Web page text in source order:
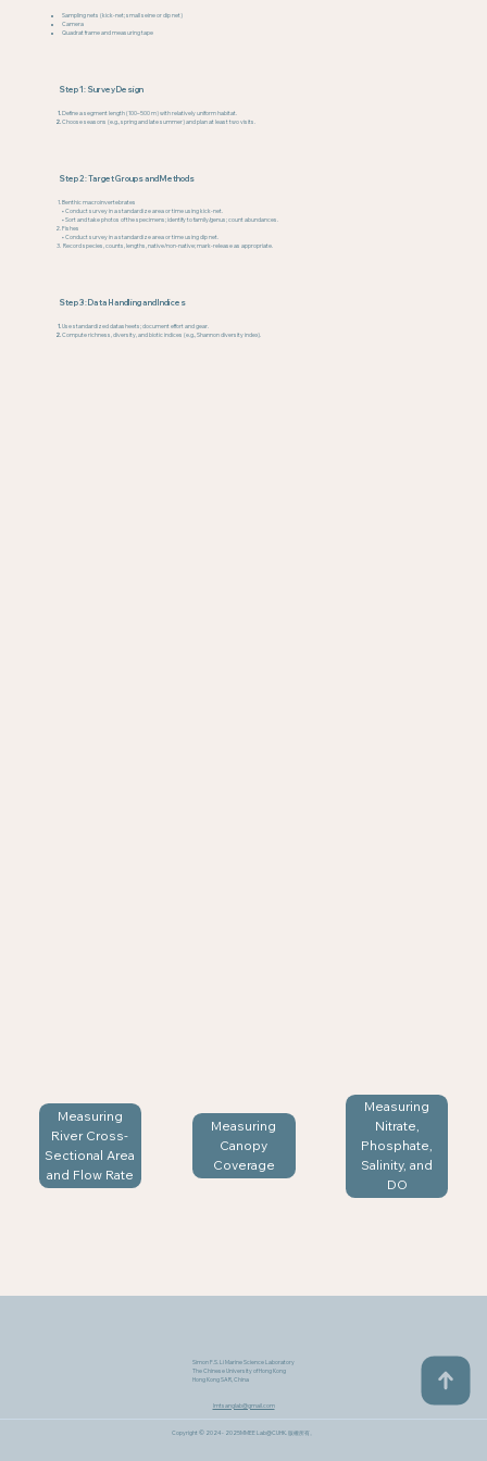
Sampling nets (kick-net; small seine or dip net)
Camera
Quadrat frame and measuring tape
Step 1: Survey Design
Define a segment length (100–500 m) with relatively uniform habitat.
Choose seasons (e.g., spring and late summer) and plan at least two visits.
Step 2: Target Groups and Methods
Benthic macroinvertebrates
• Conduct survey in a standardize area or time using kick-net.
• Sort and take photos of the specimens; identify to family/genus; count abundances.
Fishes
• Conduct survey in a standardize area or time using dip net.
Record species, counts, lengths, native/non-native; mark-release as appropriate.
Step 3: Data Handling and Indices
Use standardized datasheets; document effort and gear.
Compute richness, diversity, and biotic indices (e.g., Shannon diversity index).
Simon F.S. Li Marine Science Laboratory
The Chinese University of Hong Kong
Hong Kong SAR, China
lmtsanglab@gmail.com
Copyright © 2024 - 2025MMEE Lab@CUHK​. 版權所有。
Measuring
River Cross-
Sectional Area
and Flow Rate
Measuring
Canopy
Coverage
Measuring
Nitrate,
Phosphate,
Salinity, and
DO